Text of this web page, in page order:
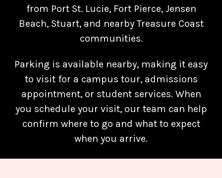
from Port St. Lucie, Fort Pierce, Jensen
Beach, Stuart, and nearby Treasure Coast
communities.
Parking is available nearby, making it easy
to visit for a campus tour, admissions
appointment, or student services. When
you schedule your visit, our team can help
confirm where to go and what to expect
when you arrive.